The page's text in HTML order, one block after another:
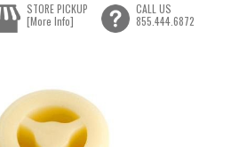
STORE PICKUP
[More Info]
CALL US
855.444.6872